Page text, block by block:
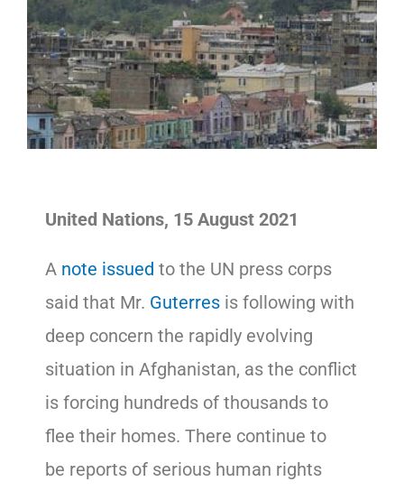
United Nations, 15 August 2021
A note issued to the UN press corps
said that Mr. Guterres is following with
deep concern the rapidly evolving
situation in Afghanistan, as the conflict
is forcing hundreds of thousands to
flee their homes. There continue to
be reports of serious human rights